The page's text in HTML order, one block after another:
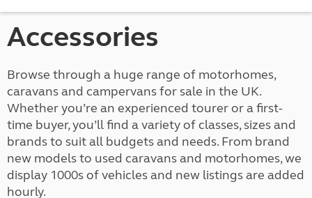
Accessories
Browse through a huge range of motorhomes,
caravans and campervans for sale in the UK.
Whether you’re an experienced tourer or a first-
time buyer, you’ll find a variety of classes, sizes and
brands to suit all budgets and needs. From brand
new models to used caravans and motorhomes, we
display 1000s of vehicles and new listings are added
hourly.